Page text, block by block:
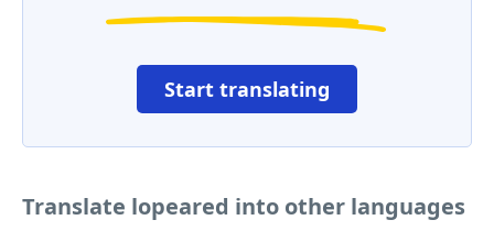
Start translating
Translate lopeared into other languages